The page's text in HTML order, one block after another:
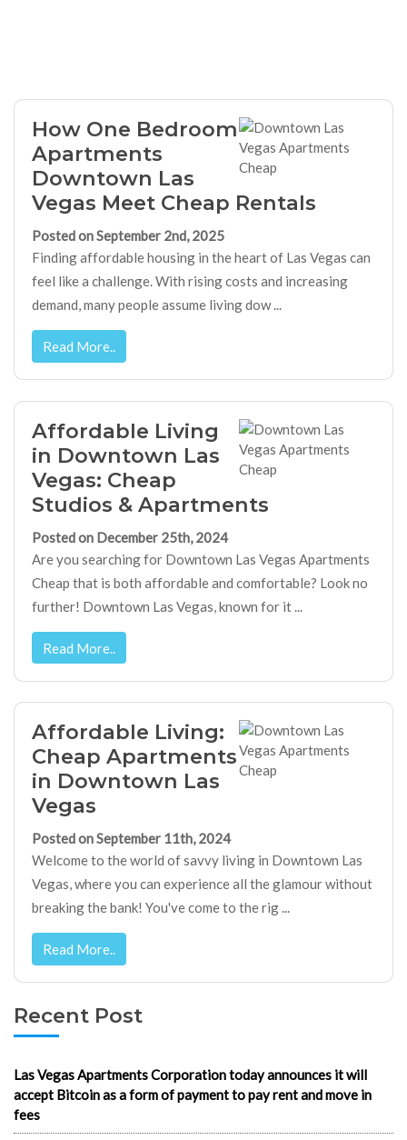
How One Bedroom
Apartments
Downtown Las
Vegas Meet Cheap Rentals
Posted on September 2nd, 2025
Finding affordable housing in the heart of Las Vegas can
feel like a challenge. With rising costs and increasing
demand, many people assume living dow ...
Read More..
Affordable Living
in Downtown Las
Vegas: Cheap
Studios & Apartments
Posted on December 25th, 2024
Are you searching for Downtown Las Vegas Apartments
Cheap that is both affordable and comfortable? Look no
further! Downtown Las Vegas, known for it ...
Read More..
Affordable Living:
Cheap Apartments
in Downtown Las
Vegas
Posted on September 11th, 2024
Welcome to the world of savvy living in Downtown Las
Vegas, where you can experience all the glamour without
breaking the bank! You've come to the rig ...
Read More..
Recent Post
Las Vegas Apartments Corporation today announces it will
accept Bitcoin as a form of payment to pay rent and move in
fees